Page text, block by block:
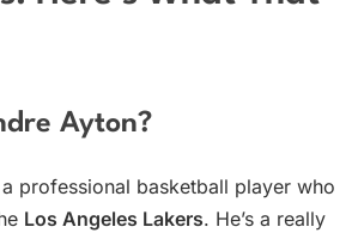
Ayton?
professional basketball player who
Los Angeles Lakers. He’s a really